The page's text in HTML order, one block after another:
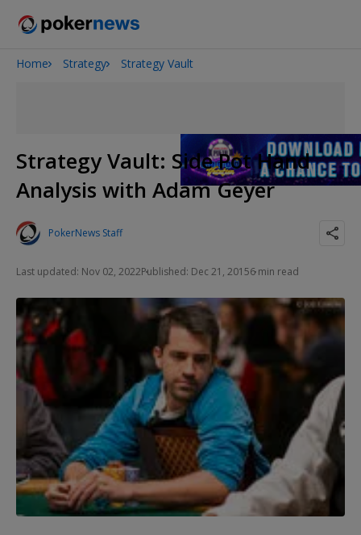
Onyx High Roller Series
Home Strategy Strategy Vault
Strategy Vault: Side Pot Hand
Analysis with Adam Geyer
PokerNews Staff
Last updated: Nov 02, 2022Published: Dec 21, 20156 min read